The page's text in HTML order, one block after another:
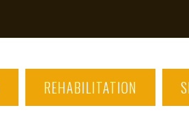
REHABILITATION